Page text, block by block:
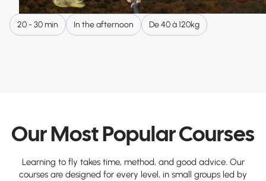
20 - 30 min In the afternoon De 40 à 120kg
Our Most Popular Courses
Learning to fly takes time, method, and good advice. Our
courses are designed for every level, in small groups led by